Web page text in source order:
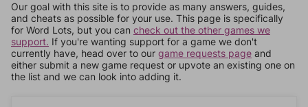
Our goal with this site is to provide as many answers, guides,
and cheats as possible for your use. This page is specifically
for Word Lots, but you can check out the other games we
support. If you're wanting support for a game we don't
currently have, head over to our game requests page and
either submit a new game request or upvote an existing one on
the list and we can look into adding it.